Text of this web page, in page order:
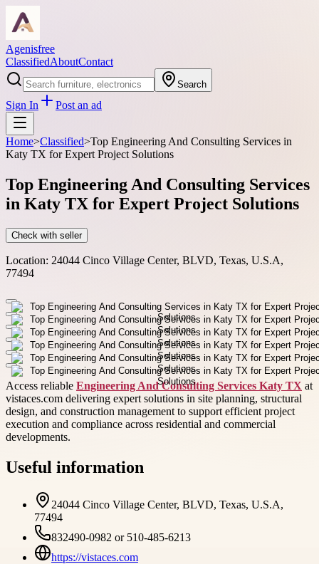
Agenisfree
ClassifiedAboutContact
Search
Sign In Post an ad
Home>Classified>Top Engineering And Consulting Services in
Katy TX for Expert Project Solutions
Top Engineering And Consulting Services
in Katy TX for Expert Project Solutions
Check with seller
Location: 24044 Cinco Village Center, BLVD, Texas, U.S.A,
77494
Access reliable Engineering And Consulting Services Katy TX at
vistaces.com delivering expert solutions in site planning, structural
design, and construction management to support efficient project
execution and compliance across residential and commercial
developments.
Useful information
24044 Cinco Village Center, BLVD, Texas, U.S.A,
77494
832490-0982 or 510-485-6213
https://vistaces.com